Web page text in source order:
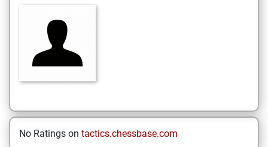
No Ratings on tactics.chessbase.com